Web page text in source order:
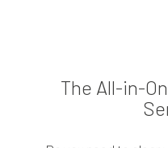
The All-in-